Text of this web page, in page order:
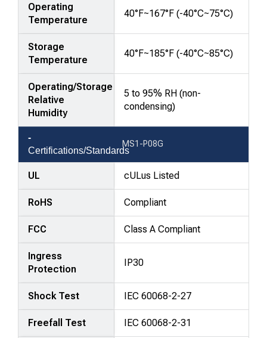
Operating
Temperature
40°F~167°F (-40°C~75°C)
Storage
Temperature
40°F~185°F (-40°C~85°C)
Operating/Storage
Relative
Humidity
5 to 95% RH (non-
condensing)
Certifications/Standards
MS1-P08G
UL cULus Listed
RoHS Compliant
FCC Class A Compliant
Ingress
Protection
IP30
Shock Test IEC 60068-2-27
Freefall Test IEC 60068-2-31